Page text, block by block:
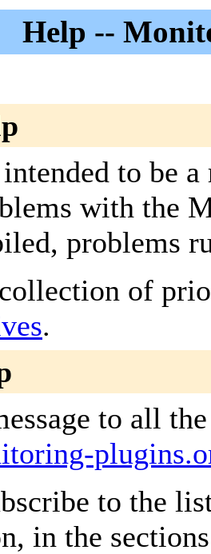
Help --
to be
with the
problems
of
.
to all
to the
in the